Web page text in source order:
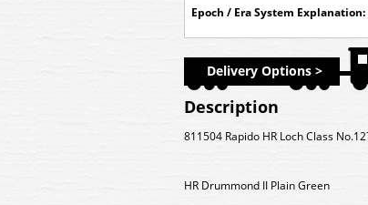
Epoch / Era System Explanation:
Delivery Options >
Description
811504 Rapido HR Loch Class
HR Drummond II Plain Green